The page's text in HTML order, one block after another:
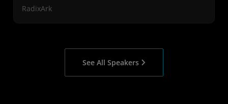
RadixArk
See All Speakers